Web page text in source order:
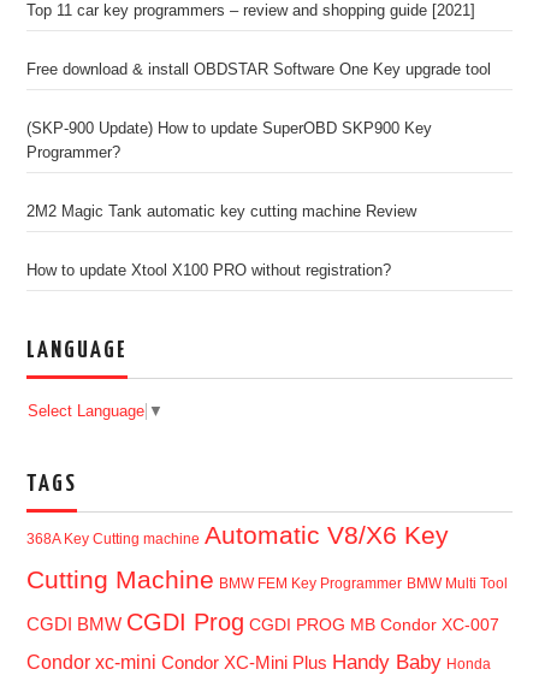
Top 11 car key programmers – review and shopping guide [2021]
Free download & install OBDSTAR Software One Key upgrade tool
(SKP-900 Update) How to update SuperOBD SKP900 Key
Programmer?
2M2 Magic Tank automatic key cutting machine Review
How to update Xtool X100 PRO without registration?
LANGUAGE
Select Language ▼
TAGS
368A Key Cutting machine Automatic V8/X6 Key
Cutting Machine BMW FEM Key Programmer BMW Multi Tool
CGDI BMW CGDI Prog CGDI PROG MB Condor XC-007
Condor xc-mini Condor XC-Mini Plus Handy Baby Honda